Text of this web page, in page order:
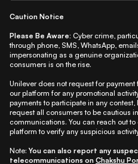
Caution Notice
Please Be Aware: Cyber crime,
through phone, SMS, WhatsApp,
impersonating as a genuine
consumers is on the rise.
Unilever does not request for
our platform for any promotional
payments to participate in any
request all consumers to be cautious
communications. You can reach out
platform to verify any suspicious
Note: You can also report any
telecommunications on Chakshu